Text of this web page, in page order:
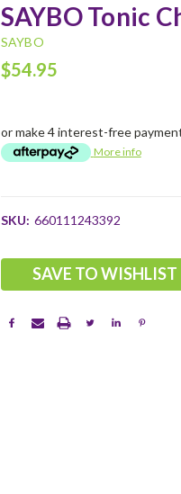
SAYBO Tonic
SAYBO
$54.95
or make 4 interest-free
More info
SKU: 660111243392
Current
Stock:SAVE TO WISHLIST